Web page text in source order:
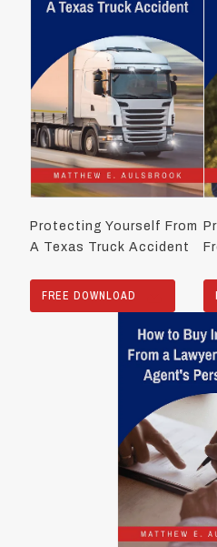
Protecting Yourself From
A Texas Truck Accident
FREE DOWNLOAD